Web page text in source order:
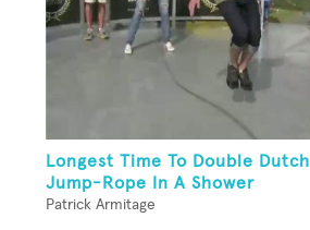
Longest Time To Double Dutch
Jump-Rope In A Shower
Patrick Armitage